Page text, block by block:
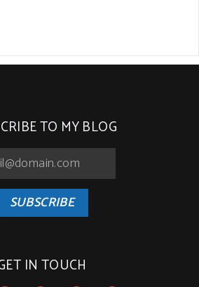
TO MY BLOG
SUBSCRIBE
IN TOUCH